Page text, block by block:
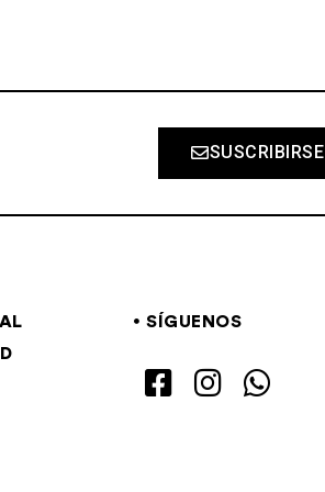
SUSCRIBIRSE
SÍGUENOS